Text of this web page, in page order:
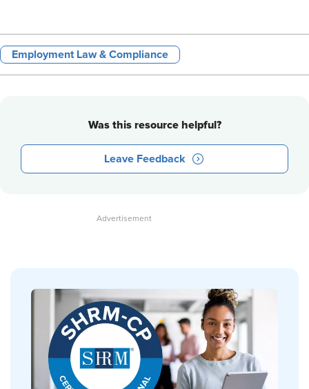
Employment Law & Compliance
Was this resource helpful?
Leave Feedback